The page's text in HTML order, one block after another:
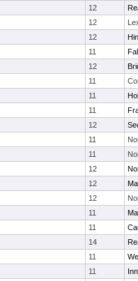
12
12
12
11
12
11
11
11
12
11
11
12
12
12
11
11
14
11
11